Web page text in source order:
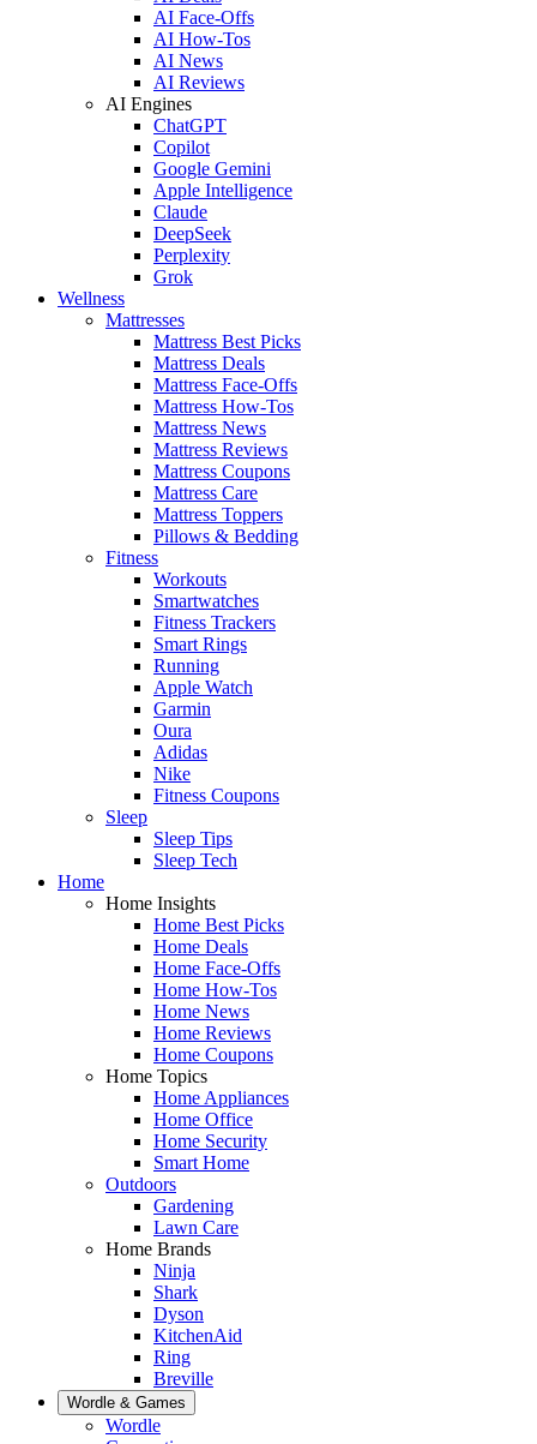
AI Face-Offs
AI How-Tos
AI News
AI Reviews
AI Engines
ChatGPT
Copilot
Google Gemini
Apple Intelligence
Claude
DeepSeek
Perplexity
Grok
Wellness
Mattresses
Mattress Best Picks
Mattress Deals
Mattress Face-Offs
Mattress How-Tos
Mattress News
Mattress Reviews
Mattress Coupons
Mattress Care
Mattress Toppers
Pillows & Bedding
Fitness
Workouts
Smartwatches
Fitness Trackers
Smart Rings
Running
Apple Watch
Garmin
Oura
Adidas
Nike
Fitness Coupons
Sleep
Sleep Tips
Sleep Tech
Home
Home Insights
Home Best Picks
Home Deals
Home Face-Offs
Home How-Tos
Home News
Home Reviews
Home Coupons
Home Topics
Home Appliances
Home Office
Home Security
Smart Home
Outdoors
Gardening
Lawn Care
Home Brands
Ninja
Shark
Dyson
KitchenAid
Ring
Breville
Wordle & Games
Wordle